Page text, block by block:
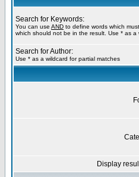
Search for Keywords:
You can use AND to define words which
which should not be in the result. Use * as a
Search for Author:
Use * as a wildcard for partial matches
Display